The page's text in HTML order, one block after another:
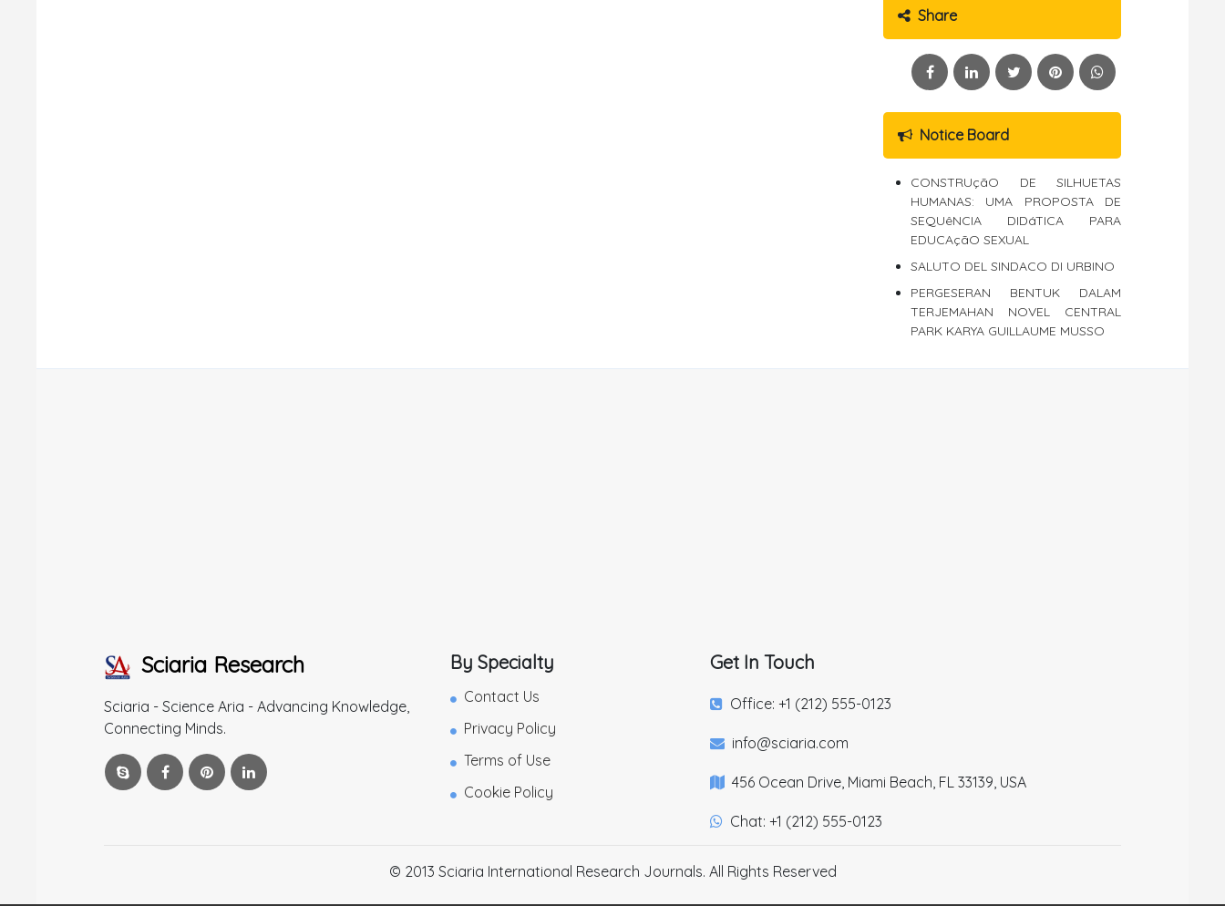
Share
Notice Board
CONSTRUçãO DE SILHUETAS
HUMANAS: UMA PROPOSTA DE
SEQUêNCIA DIDáTICA PARA
EDUCAçãO SEXUAL
SALUTO DEL SINDACO DI URBINO
PERGESERAN BENTUK DALAM
TERJEMAHAN NOVEL CENTRAL
PARK KARYA GUILLAUME MUSSO
Sciaria Research
Sciaria - Science Aria - Advancing Knowledge,
Connecting Minds.
By Specialty
Contact Us
Privacy Policy
Terms of Use
Cookie Policy
Get In Touch
Office: +1 (212) 555-0123
info@sciaria.com
456 Ocean Drive, Miami Beach, FL 33139, USA
Chat: +1 (212) 555-0123
© 2013 Sciaria International Research Journals. All Rights Reserved